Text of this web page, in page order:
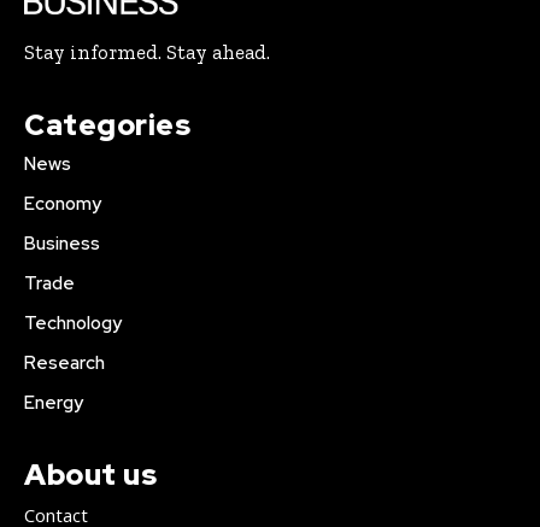
Stay informed. Stay ahead.
Categories
News
Economy
Business
Trade
Technology
Research
Energy
About us
Contact